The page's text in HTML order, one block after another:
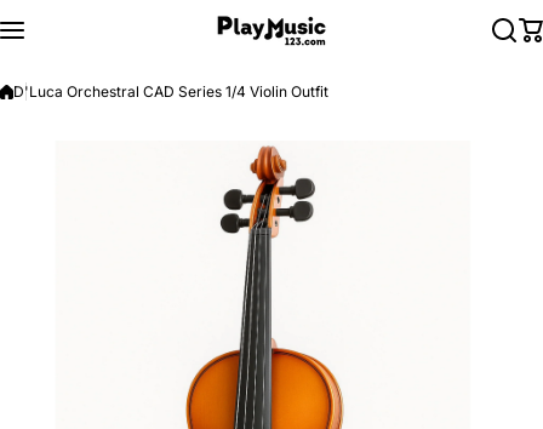
D'Luca Orchestral CAD Series 1/4 Violin Outfit